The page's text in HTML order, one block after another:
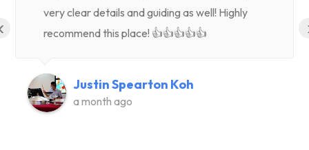
very clear details and guiding as well! Highly
recommend this place! 👍👍👍👍👍
Justin Spearton Koh
a month ago